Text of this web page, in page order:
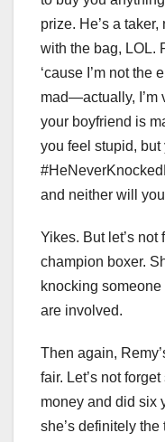
prize. He’s a
with the bag, LOL.
‘cause I’m not the
mad—actually, I’m
your boyfriend is
you feel stupid,
and neither will
Yikes. But let’s
champion boxer.
knocking
are involved.
Then again,
fair. Let’s not
money and did six
she’s definitely